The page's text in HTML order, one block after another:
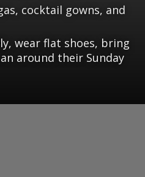
cocktail gowns, and
wear flat shoes, bring
around their Sunday